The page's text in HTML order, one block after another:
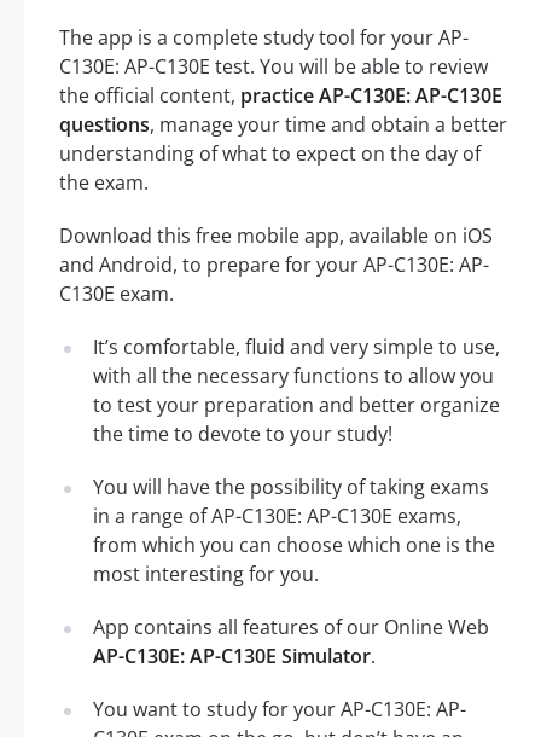
The app is a complete study tool for your AP-
C130E: AP-C130E test. You will be able to review
the official content, practice AP-C130E: AP-C130E
questions, manage your time and obtain a better
understanding of what to expect on the day of
the exam.
Download this free mobile app, available on iOS
and Android, to prepare for your AP-C130E: AP-
C130E exam.
It’s comfortable, fluid and very simple to use,
with all the necessary functions to allow you
to test your preparation and better organize
the time to devote to your study!
You will have the possibility of taking exams
in a range of AP-C130E: AP-C130E exams,
from which you can choose which one is the
most interesting for you.
App contains all features of our Online Web
AP-C130E: AP-C130E Simulator.
You want to study for your AP-C130E: AP-